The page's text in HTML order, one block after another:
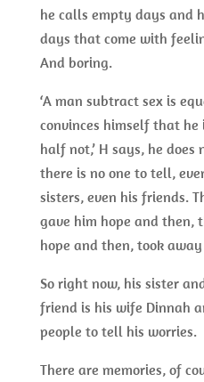
he calls empty days and
days that come with
And boring.
‘A man subtract sex is
convinces himself that he
half not,’ H says, he does
there is no one to tell,
sisters, even his friends.
gave him hope and then,
hope and then, took
So right now, his sister
friend is his wife Dinnah
people to tell his worries.
There are memories, of